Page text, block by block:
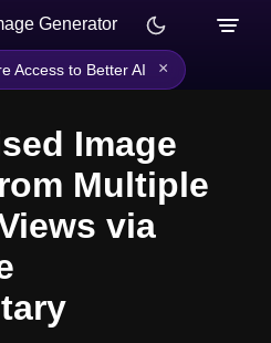
Generator
Access to Better AI ×
Image
Multiple
via